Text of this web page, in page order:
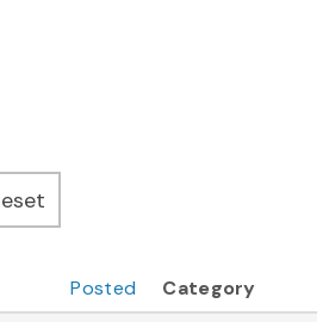
Posted
Category